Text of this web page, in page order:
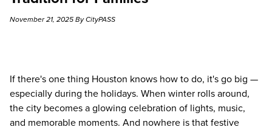
November 21, 2025 By CityPASS
If there's one thing Houston knows how to do, it's go big —
especially during the holidays. When winter rolls around,
the city becomes a glowing celebration of lights, music,
and memorable moments. And nowhere is that festive